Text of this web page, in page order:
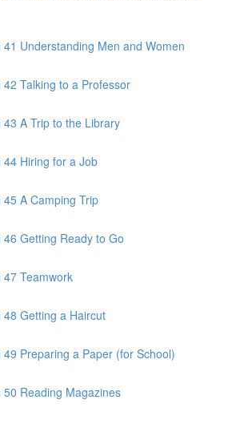
41 Understanding Men and Women
42 Talking to a Professor
43 A Trip to the Library
44 Hiring for a Job
45 A Camping Trip
46 Getting Ready to Go
47 Teamwork
48 Getting a Haircut
49 Preparing a Paper (for School)
50 Reading Magazines